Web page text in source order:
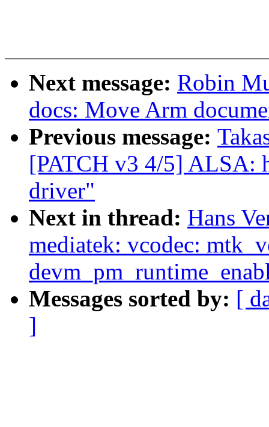
Next message: Robin
docs: Move Arm
Previous message:
[PATCH v3 4/5] ALSA:
driver"
Next in thread: Hans
mediatek: vcodec:
Messages sorted by: [
]